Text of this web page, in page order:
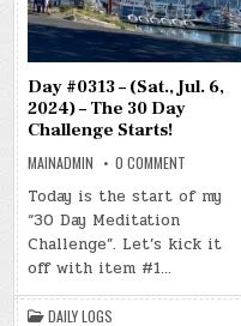
Day #0313 – (Sat., Jul. 6,
2024) – The 30 Day
Challenge Starts!
MAINADMIN 0 COMMENT
#0313
–
6,
THE
30
Today is the start of my
“30 Day Meditation
Challenge”. Let’s kick it
off with item #1…
DAILY LOGS